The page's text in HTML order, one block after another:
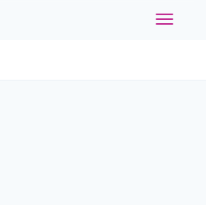
Toggle